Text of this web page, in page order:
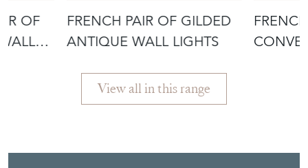
OF
FRENCH PAIR OF GILDED
ANTIQUE WALL LIGHTS
View all in this range